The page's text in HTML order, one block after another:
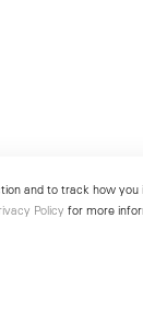
and to track how
Policy for more